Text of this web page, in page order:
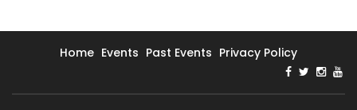
Home Events Past Events Privacy Policy